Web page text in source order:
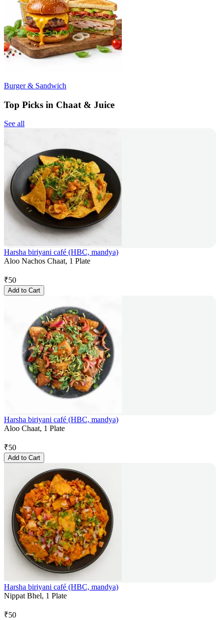
Burger & Sandwich
Top Picks in Chaat & Juice
See all
Harsha biriyani café (HBC, mandya)
Aloo Nachos Chaat, 1 Plate
₹50
Add to Cart
Harsha biriyani café (HBC, mandya)
Aloo Chaat, 1 Plate
₹50
Add to Cart
Harsha biriyani café (HBC, mandya)
Nippat Bhel, 1 Plate
₹50